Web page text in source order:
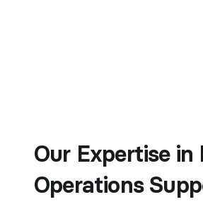
Our Expertise
Operations